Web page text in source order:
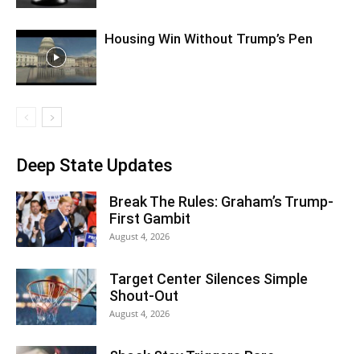
Housing Win Without Trump’s Pen
Deep State Updates
Break The Rules: Graham’s Trump-
First Gambit
August 4, 2026
Target Center Silences Simple
Shout-Out
August 4, 2026